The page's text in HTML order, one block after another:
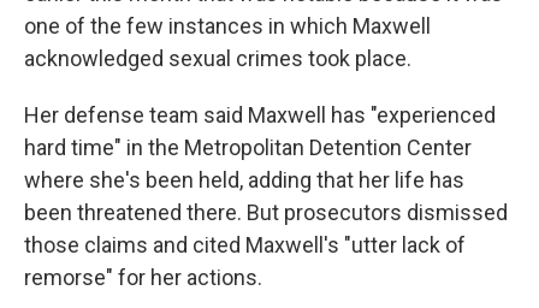
one of the few instances in which Maxwell
acknowledged sexual crimes took place.
Her defense team said Maxwell has "experienced
hard time" in the Metropolitan Detention Center
where she's been held, adding that her life has
been threatened there. But prosecutors dismissed
those claims and cited Maxwell's "utter lack of
remorse" for her actions.